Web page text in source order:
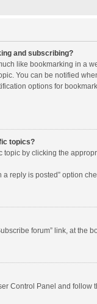
and subscribing?
like bookmarking in a
You can be notified
options for
topics?
by clicking the
reply is posted” option
forum” link, at the
Control Panel and follow